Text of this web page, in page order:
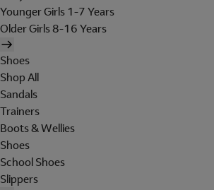
Younger Girls 1-7 Years
Older Girls 8-16 Years
Shoes
Shop All
Sandals
Trainers
Boots & Wellies
Shoes
School Shoes
Slippers